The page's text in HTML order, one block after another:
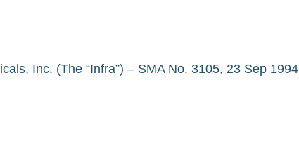
Inc. (The “Infra”) – SMA No. 3105, 23 Sep 1994